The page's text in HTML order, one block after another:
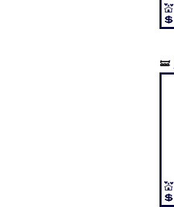
💒
💲
🝛
💒
💲